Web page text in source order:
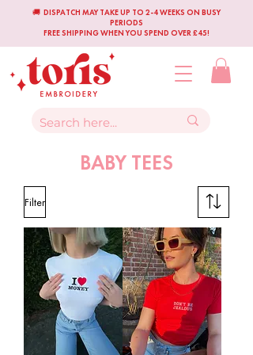
🚚 DISPATCH MAY TAKE UP TO 2-4 WEEKS ON BUSY
PERIODS
FREE SHIPPING WHEN YOU SPEND OVER £45!
BABY TEES
Filter